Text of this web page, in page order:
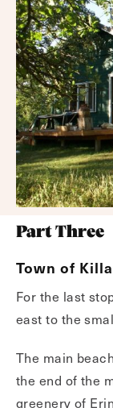
Part Three
Town of
For the last
east to the
The main
the end of the
greenery of